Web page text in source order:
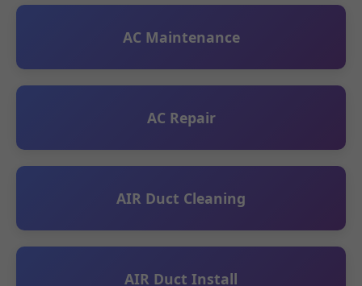
AC Maintenance
AC Repair
AIR Duct Cleaning
AIR Duct Install